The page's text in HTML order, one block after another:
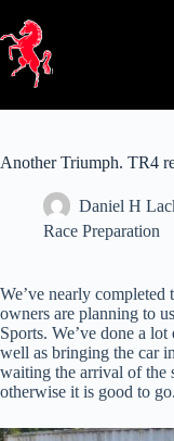
content
Another Triumph. TR4
Daniel H
Race Preparation
We’ve nearly
owners are planning to
Sports. We’ve done a
well as bringing the car
waiting the arrival of the
otherwise it is good to